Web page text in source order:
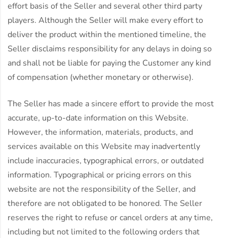
effort basis of the Seller and several other third party
players. Although the Seller will make every effort to
deliver the product within the mentioned timeline, the
Seller disclaims responsibility for any delays in doing so
and shall not be liable for paying the Customer any kind
of compensation (whether monetary or otherwise).
The Seller has made a sincere effort to provide the most
accurate, up-to-date information on this Website.
However, the information, materials, products, and
services available on this Website may inadvertently
include inaccuracies, typographical errors, or outdated
information. Typographical or pricing errors on this
website are not the responsibility of the Seller, and
therefore are not obligated to be honored. The Seller
reserves the right to refuse or cancel orders at any time,
including but not limited to the following orders that